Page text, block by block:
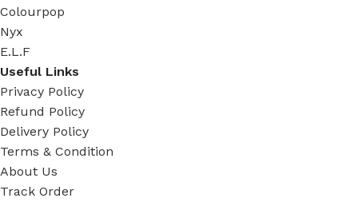
Colourpop
Nyx
E.L.F
Useful Links
Privacy Policy
Refund Policy
Delivery Policy
Terms & Condition
About Us
Track Order